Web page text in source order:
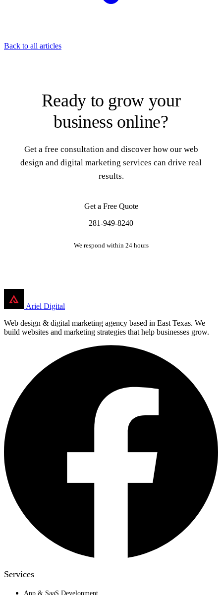
Back to all articles
Ready to grow your
business online?
Get a free consultation and discover how our web
design and digital marketing services can drive real
results.
Get a Free Quote
281-949-8240
We respond within 24 hours
Ariel Digital
Web design & digital marketing agency based in East Texas. We
build websites and marketing strategies that help businesses grow.
Services
App & SaaS Development